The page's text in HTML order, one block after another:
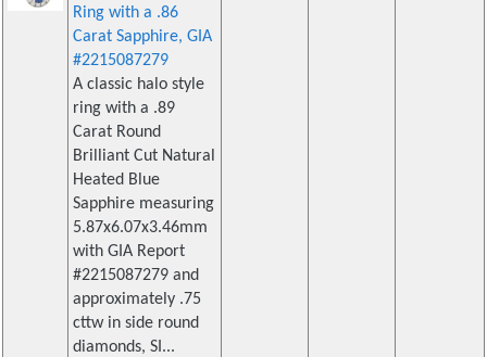
Ring with a .86
Carat Sapphire, GIA
#2215087279
A classic halo style
ring with a .89
Carat Round
Brilliant Cut Natural
Heated Blue
Sapphire measuring
5.87x6.07x3.46mm
with GIA Report
#2215087279 and
approximately .75
cttw in side round
diamonds, SI...